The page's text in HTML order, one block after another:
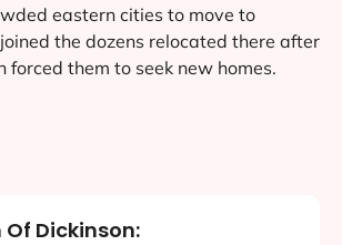
eastern cities to move to
the dozens relocated there after
forced them to seek new homes.
Dickinson: